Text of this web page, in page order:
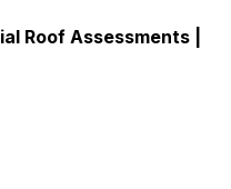
Roof Assessments |